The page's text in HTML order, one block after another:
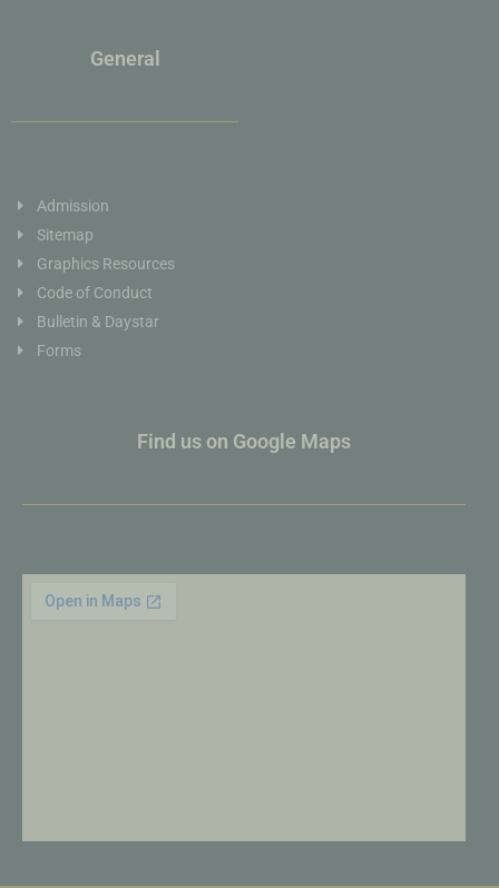
General
Admission
Sitemap
Graphics Resources
Code of Conduct
Bulletin & Daystar
Forms
Find us on Google Maps